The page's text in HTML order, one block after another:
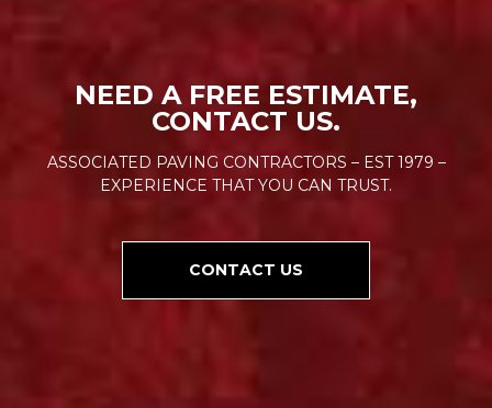
NEED A FREE ESTIMATE,
CONTACT US.
ASSOCIATED PAVING CONTRACTORS – EST 1979 –
EXPERIENCE THAT YOU CAN TRUST.
CONTACT US